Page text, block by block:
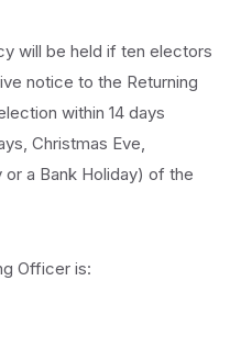
will be held if ten electors
notice to the Returning
within 14 days
Christmas Eve,
or a Bank Holiday) of the
Officer is: